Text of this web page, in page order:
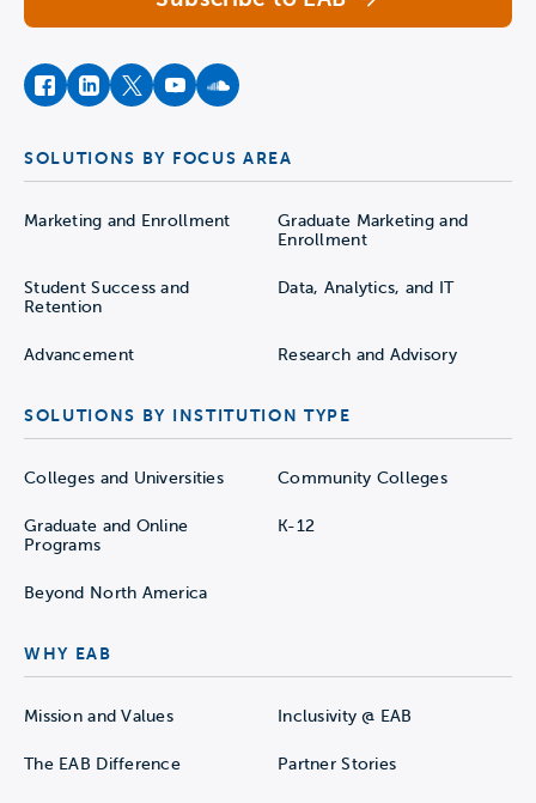
facebookinstagram
twitteryoutubesoundcloud
SOLUTIONS BY FOCUS AREA
Marketing and Enrollment
Graduate Marketing and
Enrollment
Student Success and
Retention
Data, Analytics, and IT
Advancement Research and Advisory
SOLUTIONS BY INSTITUTION TYPE
Colleges and Universities Community Colleges
Graduate and Online
Programs
K-12
Beyond North America
WHY EAB
Mission and Values Inclusivity @ EAB
The EAB Difference Partner Stories